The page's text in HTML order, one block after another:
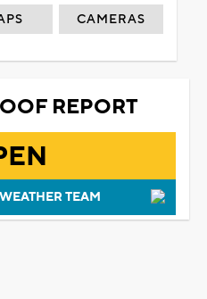
CAMERAS
REPORT
TEAM